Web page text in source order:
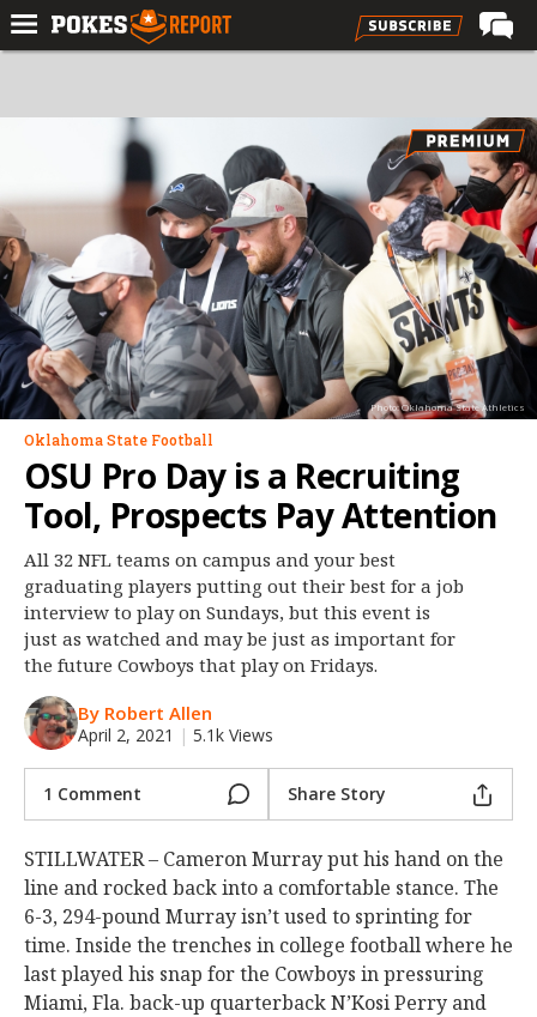
Forums
Premium
Basketball
Diamond
Olympic
Recruiting
More
Log In
Register
Night Mode
OFF
Photo: Oklahoma State Athletics
Oklahoma State Football
OSU Pro Day is a Recruiting
Tool, Prospects Pay Attention
All 32 NFL teams on campus and your best
graduating players putting out their best for a job
interview to play on Sundays, but this event is
just as watched and may be just as important for
the future Cowboys that play on Fridays.
By Robert Allen
April 2, 2021 | 5.1k Views
1 Comment Share Story
STILLWATER – Cameron Murray put his hand on the
line and rocked back into a comfortable stance. The
6-3, 294-pound Murray isn’t used to sprinting for
time. Inside the trenches in college football where he
last played his snap for the Cowboys in pressuring
Miami, Fla. back-up quarterback N’Kosi Perry and